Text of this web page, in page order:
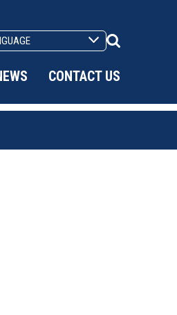
Search
CONTACT US